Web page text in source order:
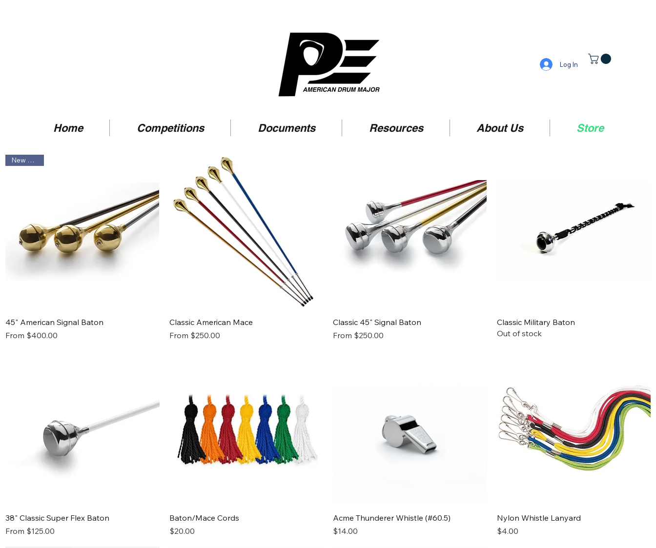
Log In
Home Competitions Documents Resources About Us Store
Quick View
New Arrival
45" American Signal Baton
From $400.00
Sale Price
Quick View
Classic American Mace
From $250.00
Sale Price
Quick View
Classic 45" Signal Baton
From $250.00
Sale Price
Quick View
Classic Military Baton
Out of stock
Quick View
38" Classic Super Flex Baton
From $125.00
Sale Price
Quick View
Baton/Mace Cords
Price
$20.00
Quick View
Acme Thunderer Whistle (#60.5)
Price
$14.00
Quick View
Nylon Whistle Lanyard
Price
$4.00